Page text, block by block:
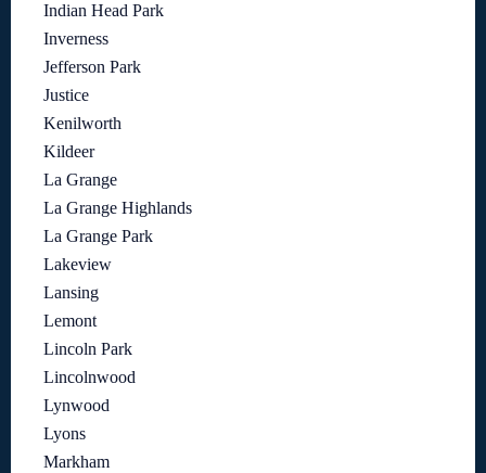
Indian Head Park
Inverness
Jefferson Park
Justice
Kenilworth
Kildeer
La Grange
La Grange Highlands
La Grange Park
Lakeview
Lansing
Lemont
Lincoln Park
Lincolnwood
Lynwood
Lyons
Markham